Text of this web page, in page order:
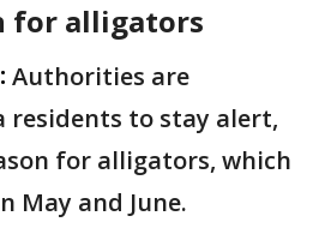
for alligators
Authorities are
residents to stay alert,
for alligators, which
May and June.